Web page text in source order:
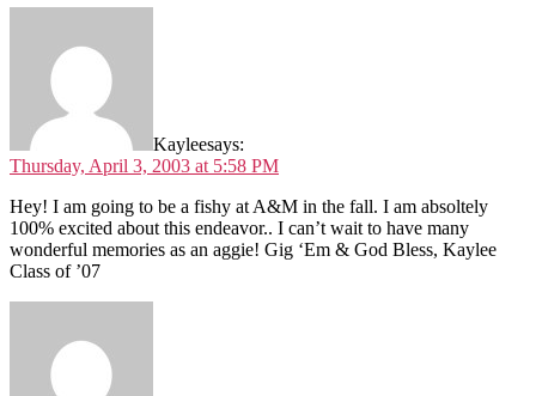
Kayleesays:
Thursday, April 3, 2003 at 5:58 PM
Hey! I am going to be a fishy at A&M in the fall. I am absoltely
100% excited about this endeavor.. I can’t wait to have many
wonderful memories as an aggie! Gig ‘Em & God Bless, Kaylee
Class of ’07